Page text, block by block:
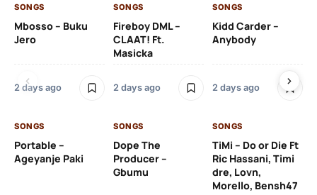
SONGS
Mbosso – Buku
Jero
2 days ago
SONGS
Fireboy DML –
CLAAT! Ft.
Masicka
2 days ago
SONGS
Kidd Carder –
Anybody
2 days ago
SONGS
Portable –
Ageyanje Paki
SONGS
Dope The
Producer –
Gbumu
SONGS
TiMi – Do or Die Ft
Ric Hassani, Timi
dre, Lovn,
Morello, Bensh47